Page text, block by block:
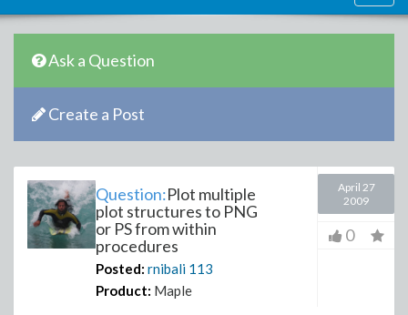
Ask a Question
Create a Post
Question:Plot multiple
plot structures to PNG
or PS from within
procedures
Posted: rnibali 113
Product: Maple
April 27
2009
0